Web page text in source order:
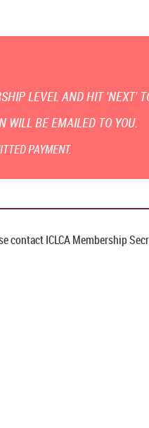
LEVEL AND HIT 'NEXT'
WILL BE EMAILED TO YOU.
PAYMENT.
contact ICLCA Membership